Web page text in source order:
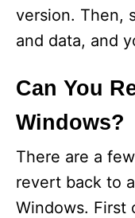
version. Then,
and data, and
Can You
Windows?
There are a
revert back to
Windows. First